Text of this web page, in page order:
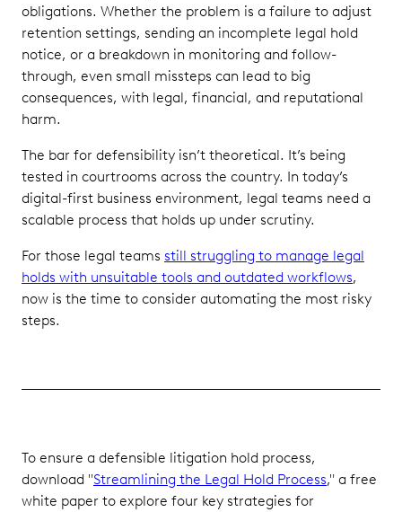
obligations. Whether the problem is a failure to adjust
retention settings, sending an incomplete legal hold
notice, or a breakdown in monitoring and follow-
through, even small missteps can lead to big
consequences, with legal, financial, and reputational
harm.
The bar for defensibility isn’t theoretical. It’s being
tested in courtrooms across the country. In today’s
digital-first business environment, legal teams need a
scalable process that holds up under scrutiny.
For those legal teams still struggling to manage legal
holds with unsuitable tools and outdated workflows,
now is the time to consider automating the most risky
steps.
To ensure a defensible litigation hold process,
download "Streamlining the Legal Hold Process," a free
white paper to explore four key strategies for